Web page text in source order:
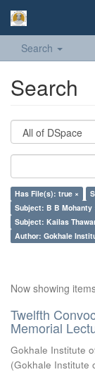
Search
Search
Has File(s): true ×
Subject: B B Mohanty
Subject: Kailas
Author: Gokhale
Now showing
Twelfth
Memorial
Gokhale Institute
(Gokhale Institute